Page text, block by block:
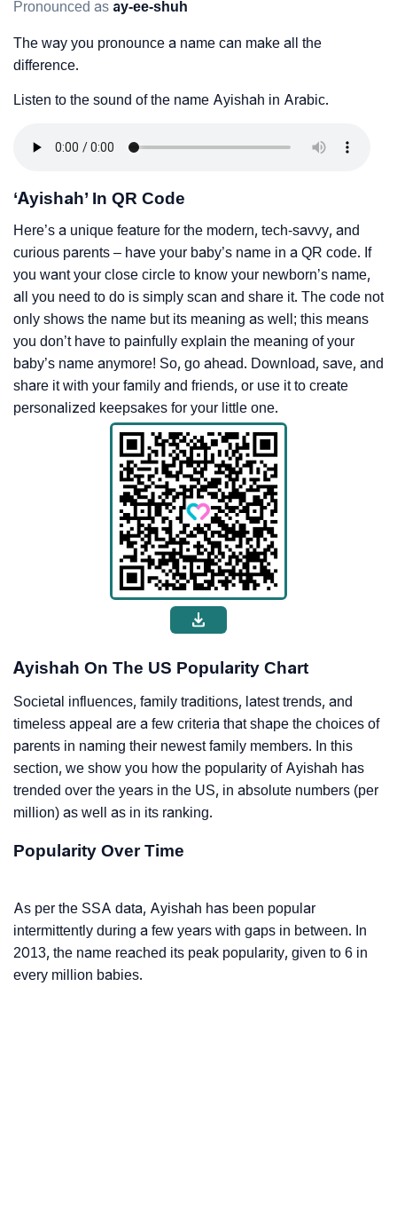
Pronounced as ay-ee-shuh
The way you pronounce a name can make all the
difference.
Listen to the sound of the name Ayishah in Arabic.
‘Ayishah’ In QR Code
Here’s a unique feature for the modern, tech-savvy, and
curious parents – have your baby’s name in a QR code. If
you want your close circle to know your newborn’s name,
all you need to do is simply scan and share it. The code not
only shows the name but its meaning as well; this means
you don’t have to painfully explain the meaning of your
baby’s name anymore! So, go ahead. Download, save, and
share it with your family and friends, or use it to create
personalized keepsakes for your little one.
Ayishah On The US Popularity Chart
Societal influences, family traditions, latest trends, and
timeless appeal are a few criteria that shape the choices of
parents in naming their newest family members. In this
section, we show you how the popularity of Ayishah has
trended over the years in the US, in absolute numbers (per
million) as well as in its ranking.
Popularity Over Time
As per the SSA data, Ayishah has been popular
intermittently during a few years with gaps in between. In
2013, the name reached its peak popularity, given to 6 in
every million babies.